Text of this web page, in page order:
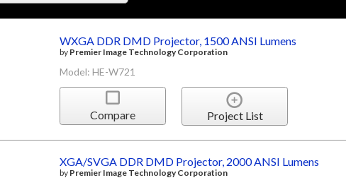
WXGA DDR DMD Projector, 1500 ANSI Lumens
by Premier Image Technology Corporation
Model: HE-W721
Compare Project List
XGA/SVGA DDR DMD Projector, 2000 ANSI Lumens
by Premier Image Technology Corporation